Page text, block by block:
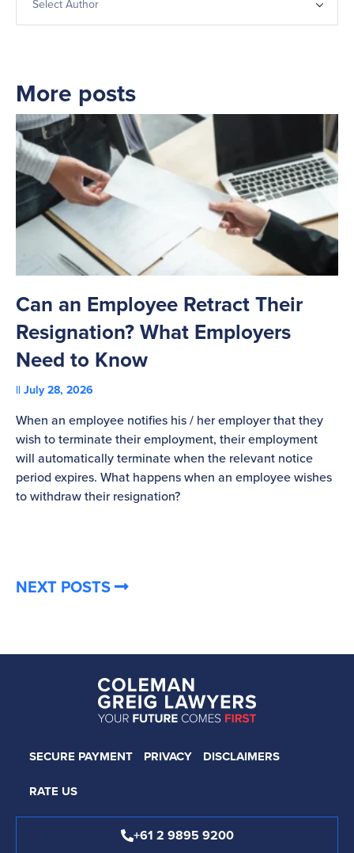
More posts
Can an Employee Retract Their
Resignation? What Employers
Need to Know
July 28, 2026
When an employee notifies his / her employer that they
wish to terminate their employment, their employment
will automatically terminate when the relevant notice
period expires. What happens when an employee wishes
to withdraw their resignation?
NEXT POSTS
SECURE PAYMENT PRIVACY
DISCLAIMERS
RATE US
+61 2 9895 9200